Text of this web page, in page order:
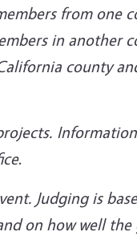
from one
in another
county
.
Judging is
on how well the